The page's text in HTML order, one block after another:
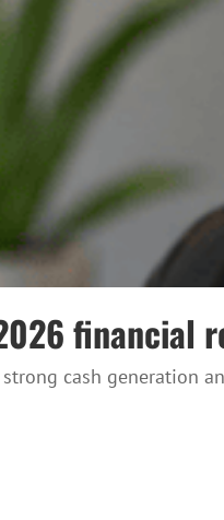
financial
cash generation